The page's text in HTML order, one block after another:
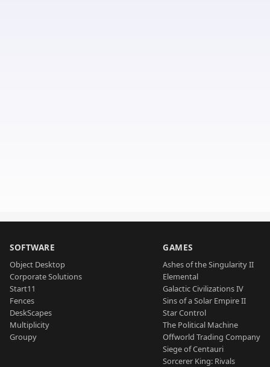
SOFTWARE
Object Desktop
Corporate Solutions
Start11
Fences
DeskScapes
Multiplicity
Groupy
GAMES
Ashes of the Singularity II
Elemental
Galactic Civilizations IV
Sins of a Solar Empire II
Star Control
The Political Machine
Offworld Trading Company
Siege of Centauri
Sorcerer King: Rivals